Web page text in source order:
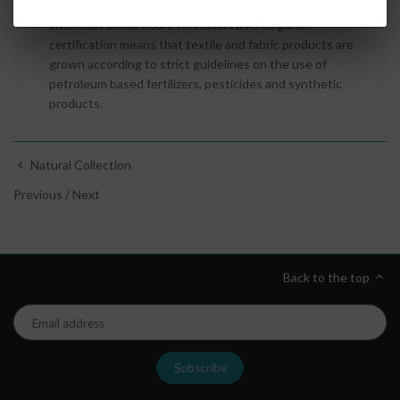
chemicals and are safe for human use. Organic
certification means that textile and fabric products are
grown according to strict guidelines on the use of
petroleum based fertilizers, pesticides and synthetic
products.
Natural Collection
Previous / Next
Back to the top